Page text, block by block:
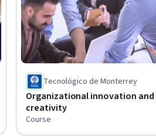
and how to
Tecnológico de Monterrey
Organizational innovation and
creativity
Course